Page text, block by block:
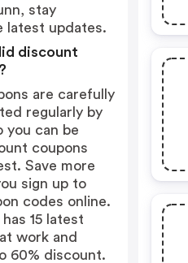
stay
latest updates.
discount
are carefully
regularly by
you can be
coupons
Save more
sign up to
codes online.
15 latest
work and
60% discount.